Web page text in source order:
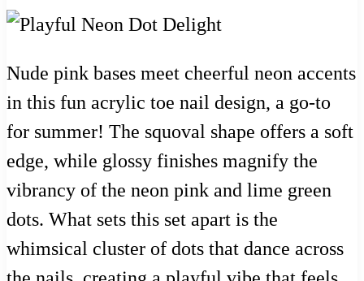
Nude pink bases meet cheerful neon accents
in this fun acrylic toe nail design, a go-to
for summer! The squoval shape offers a soft
edge, while glossy finishes magnify the
vibrancy of the neon pink and lime green
dots. What sets this set apart is the
whimsical cluster of dots that dance across